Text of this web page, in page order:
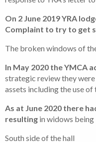
On 2 June 2019 YRA
Complaint to try to get
The broken windows of
In May 2020 the YMCA
strategic review they
assets including the use of
As at June 2020 there
resulting in widows being
South side of the hall